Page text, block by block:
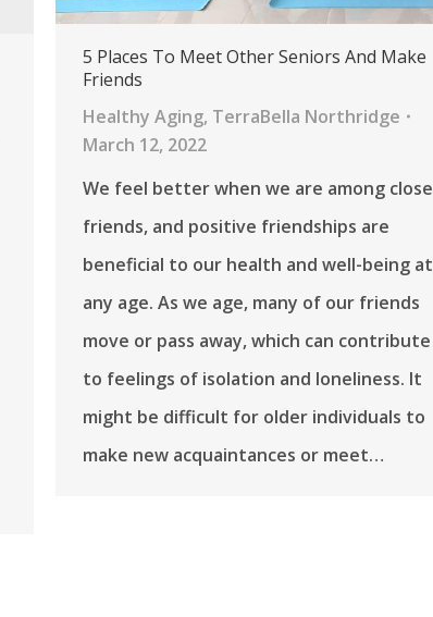
5 Places To Meet Other Seniors And Make
Friends
Healthy Aging, TerraBella Northridge
March 12, 2022
We feel better when we are among close
friends, and positive friendships are
beneficial to our health and well-being at
any age. As we age, many of our friends
move or pass away, which can contribute
to feelings of isolation and loneliness. It
might be difficult for older individuals to
make new acquaintances or meet…